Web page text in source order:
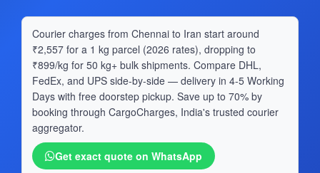
Courier charges from Chennai to Iran start around
₹2,557 for a 1 kg parcel (2026 rates), dropping to
₹899/kg for 50 kg+ bulk shipments. Compare DHL,
FedEx, and UPS side-by-side — delivery in 4-5 Working
Days with free doorstep pickup. Save up to 70% by
booking through CargoCharges, India's trusted courier
aggregator.
Get exact quote on WhatsApp